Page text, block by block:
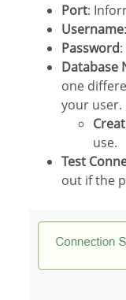
Port:
Username
Password
Database
one
your user.
use.
Test
out if the